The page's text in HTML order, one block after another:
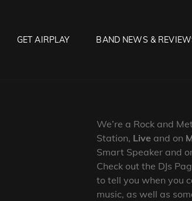
GET AIRPLAY BAND NEWS &
We’re a Rock and
Station, Live and on
Smart Speaker and
Check out the DJs
to tell you when you
music, as well as